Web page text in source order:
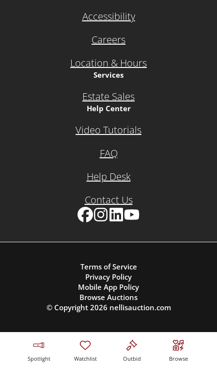
Accessibility
Careers
Location & Hours
Services
Estate Sales
Help Center
Video Tutorials
FAQ
Help Desk
Contact Us
Terms of Service
Privacy Policy
Mobile App Policy
Browse Auctions
© Copyright 2026 nellisauction.com
Spotlight Watchlist Outbid Browse